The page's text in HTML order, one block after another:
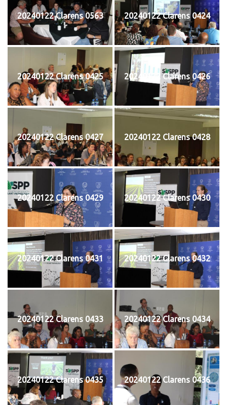
20240122 Clarens 0563 20240122 Clarens 0424
20240122 Clarens 0425 20240122 Clarens 0426
20240122 Clarens 0427 20240122 Clarens 0428
20240122 Clarens 0429 20240122 Clarens 0430
20240122 Clarens 0431 20240122 Clarens 0432
20240122 Clarens 0433 20240122 Clarens 0434
20240122 Clarens 0435 20240122 Clarens 0436